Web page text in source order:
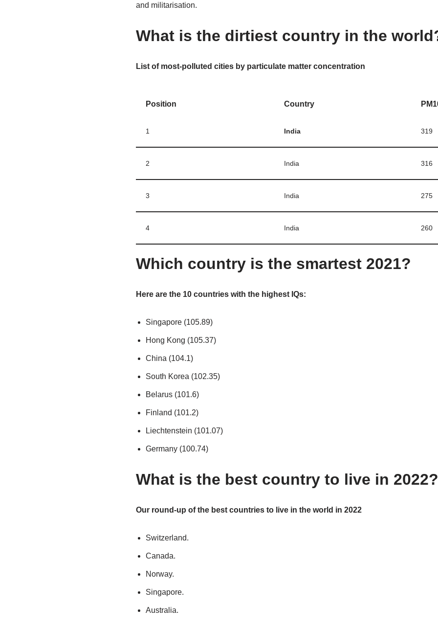
and militarisation.
What is the dirtiest country in the
List of most-polluted cities by particulate matter concentration
Position Country
1 India 319
2 India 316
3 India 275
4 India 260
Which country is the smartest 2021?
Here are the 10 countries with the highest IQs:
Singapore (105.89)
Hong Kong (105.37)
China (104.1)
South Korea (102.35)
Belarus (101.6)
Finland (101.2)
Liechtenstein (101.07)
Germany (100.74)
What is the best country to live in 2022?
Our round-up of the best countries to live in the world in 2022
Switzerland.
Canada.
Norway.
Singapore.
Australia.